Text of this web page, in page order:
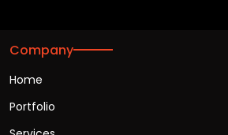
Company
Home
Portfolio